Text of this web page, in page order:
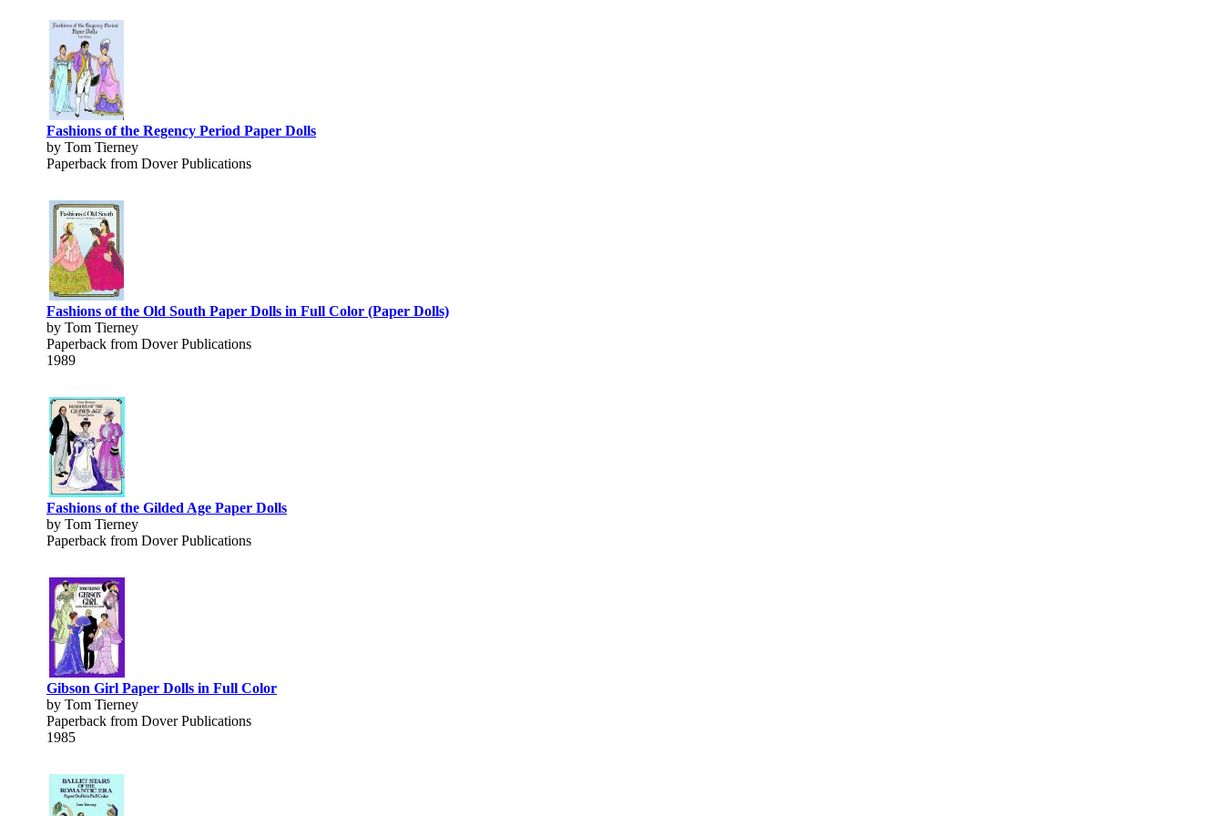
Fashions of the Regency Period Paper Dolls
by Tom Tierney
Paperback from Dover Publications
Fashions of the Old South Paper Dolls in Full Color (Paper Dolls)
by Tom Tierney
Paperback from Dover Publications
1989
Fashions of the Gilded Age Paper Dolls
by Tom Tierney
Paperback from Dover Publications
Gibson Girl Paper Dolls in Full Color
by Tom Tierney
Paperback from Dover Publications
1985